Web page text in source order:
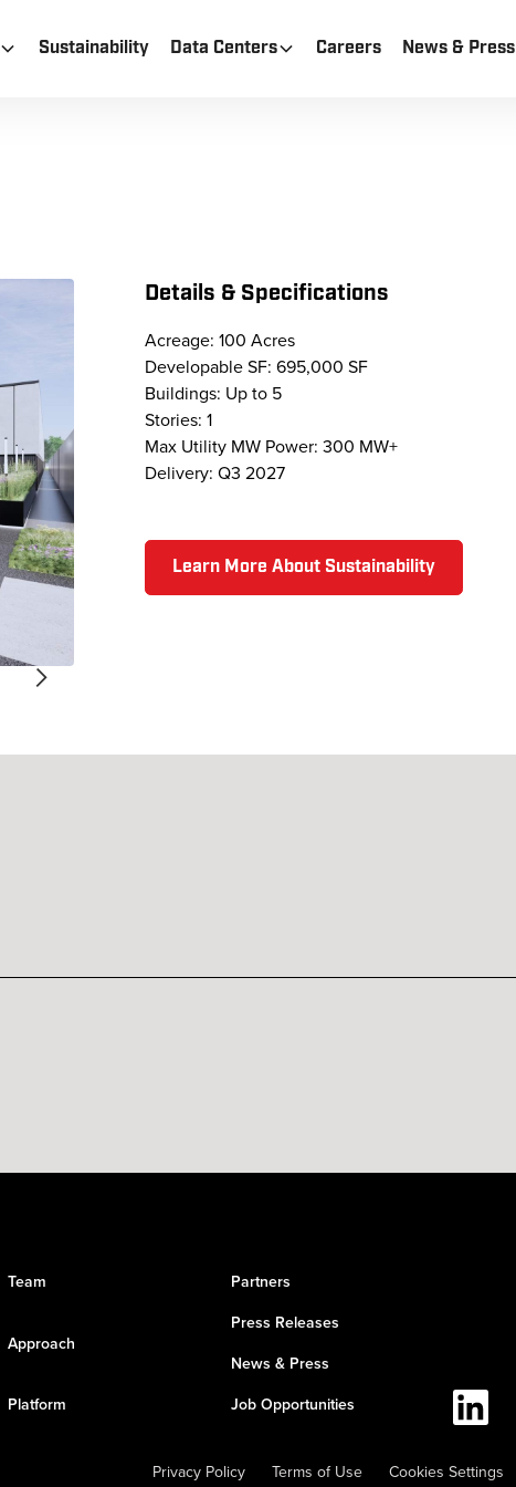
Sustainability Data Centers Careers News & Press
Details & Specifications
Acreage: 100 Acres
Developable SF: 695,000 SF
Buildings: Up to 5
Stories: 1
Max Utility MW Power: 300 MW+
Delivery: Q3 2027
Learn More About Sustainability
Team
Approach
Platform
Partners
Press Releases
News & Press
Job Opportunities
Privacy Policy Terms of Use Cookies Settings